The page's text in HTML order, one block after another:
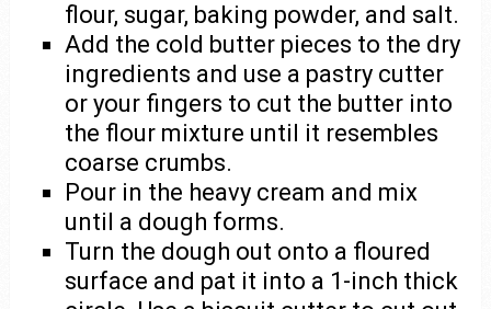
flour, sugar, baking powder, and salt.
Add the cold butter pieces to the dry
ingredients and use a pastry cutter
or your fingers to cut the butter into
the flour mixture until it resembles
coarse crumbs.
Pour in the heavy cream and mix
until a dough forms.
Turn the dough out onto a floured
surface and pat it into a 1-inch thick